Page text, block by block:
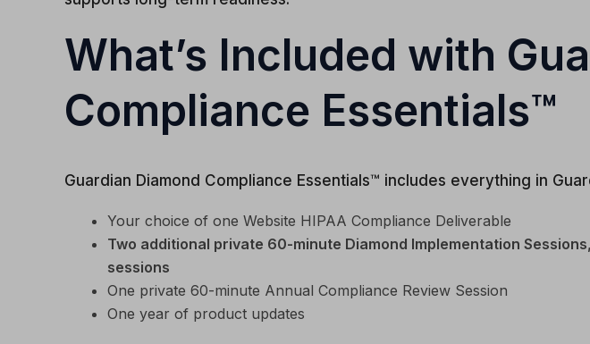
What’s Included with
Compliance Essentials™
Guardian Diamond Compliance Essentials™ includes everything in
Your choice of one Website HIPAA Compliance Deliverable
Two additional private 60-minute Diamond Implementation
sessions
One private 60-minute Annual Compliance Review Session
One year of product updates